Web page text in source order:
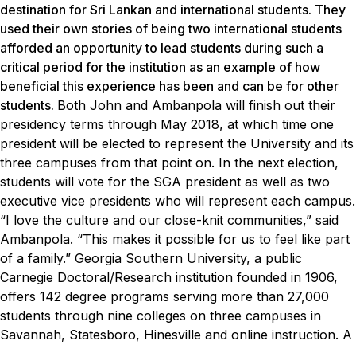
destination for Sri Lankan and international students. They
used their own stories of being two international students
afforded an opportunity to lead students during such a
critical period for the institution as an example of how
beneficial this experience has been and can be for other
students. Both John and Ambanpola will finish out their
presidency terms through May 2018, at which time one
president will be elected to represent the University and its
three campuses from that point on. In the next election,
students will vote for the SGA president as well as two
executive vice presidents who will represent each campus.
“I love the culture and our close-knit communities,” said
Ambanpola. “This makes it possible for us to feel like part
of a family.” Georgia Southern University, a public
Carnegie Doctoral/Research institution founded in 1906,
offers 142 degree programs serving more than 27,000
students through nine colleges on three campuses in
Savannah, Statesboro, Hinesville and online instruction. A